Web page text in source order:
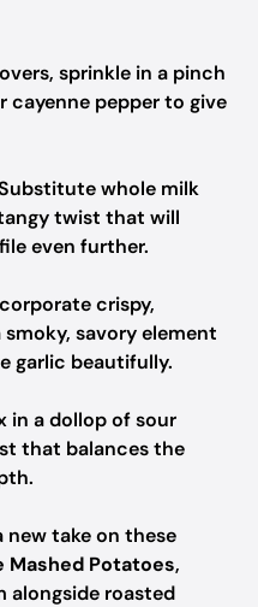
sprinkle in a pinch
cayenne pepper to give
whole milk
twist that will
even further.
crispy,
savory element
garlic beautifully.
in a dollop of sour
that balances the
new take on these
Mashed Potatoes,
alongside roasted